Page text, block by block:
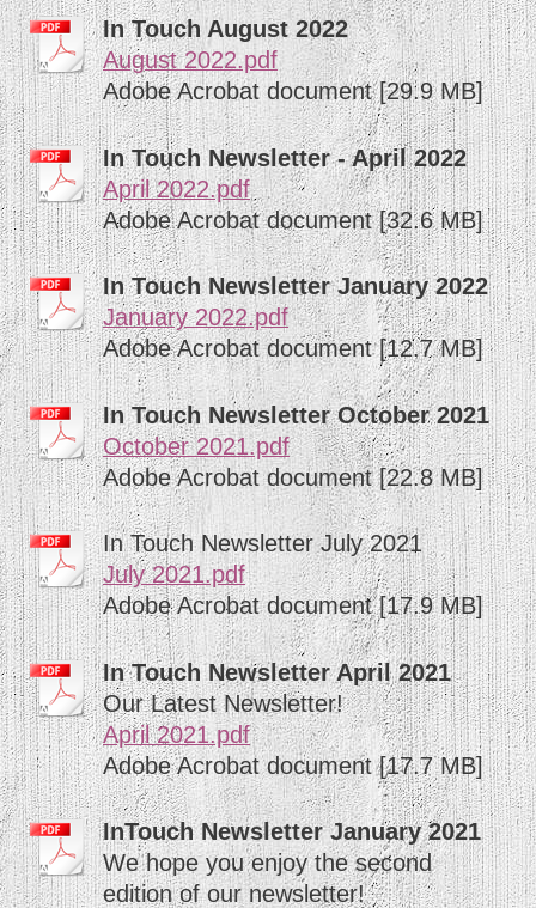
In Touch August 2022
August 2022.pdf
Adobe Acrobat document [29.9 MB]
In Touch Newsletter - April 2022
April 2022.pdf
Adobe Acrobat document [32.6 MB]
In Touch Newsletter January 2022
January 2022.pdf
Adobe Acrobat document [12.7 MB]
In Touch Newsletter October 2021
October 2021.pdf
Adobe Acrobat document [22.8 MB]
In Touch Newsletter July 2021
July 2021.pdf
Adobe Acrobat document [17.9 MB]
In Touch Newsletter April 2021
Our Latest Newsletter!
April 2021.pdf
Adobe Acrobat document [17.7 MB]
InTouch Newsletter January 2021
We hope you enjoy the second
edition of our newsletter!